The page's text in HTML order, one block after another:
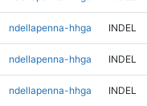
ndellapenna-hhga INDEL
ndellapenna-hhga INDEL
ndellapenna-hhga INDEL